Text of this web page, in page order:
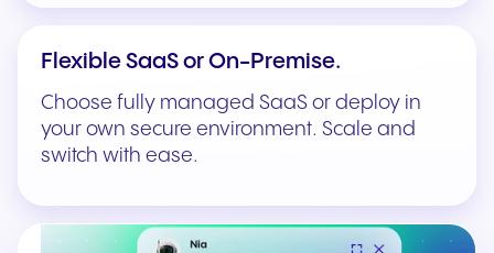
Flexible SaaS or On-Premise.
Choose fully managed SaaS or deploy in
your own secure environment. Scale and
switch with ease.